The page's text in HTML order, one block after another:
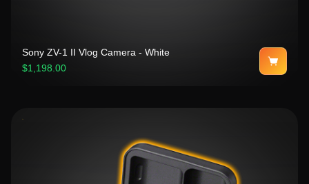
Sony ZV-1 II Vlog Camera - White
$1,198.00